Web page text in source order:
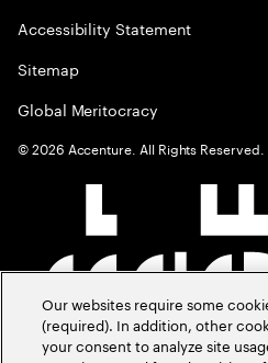
Accessibility Statement
Sitemap
Global Meritocracy
©2026 Accenture. All Rights Reserved.
Our websites require some
(required). In addition, other
your consent to analyze site